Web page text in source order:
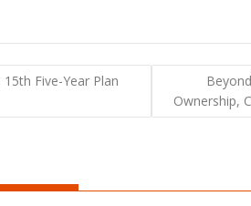
Five-Year Plan
Ownership,